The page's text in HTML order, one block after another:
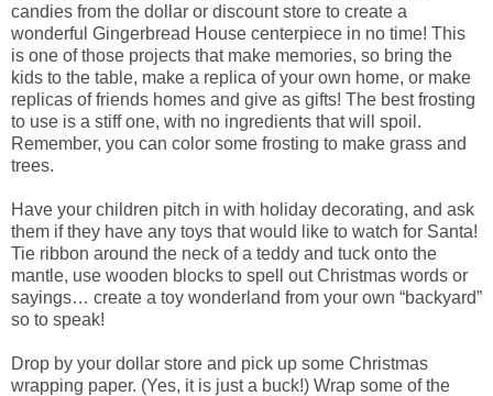
candies from the dollar or discount store to create a
wonderful Gingerbread House centerpiece in no time! This
is one of those projects that make memories, so bring the
kids to the table, make a replica of your own home, or make
replicas of friends homes and give as gifts! The best frosting
to use is a stiff one, with no ingredients that will spoil.
Remember, you can color some frosting to make grass and
trees.
Have your children pitch in with holiday decorating, and ask
them if they have any toys that would like to watch for Santa!
Tie ribbon around the neck of a teddy and tuck onto the
mantle, use wooden blocks to spell out Christmas words or
sayings… create a toy wonderland from your own “backyard”
so to speak!
Drop by your dollar store and pick up some Christmas
wrapping paper. (Yes, it is just a buck!) Wrap some of the